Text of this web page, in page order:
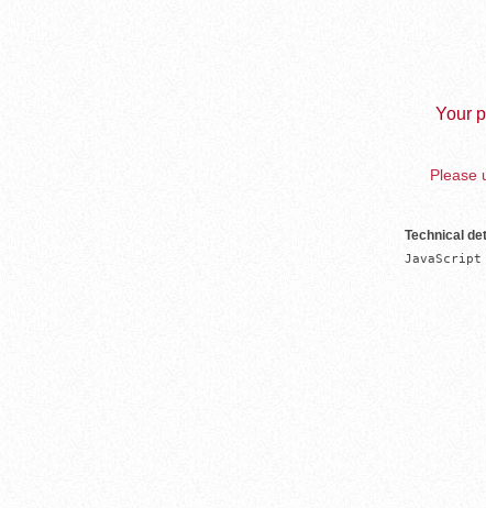
Your
Please
Technical